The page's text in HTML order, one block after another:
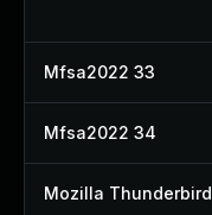
Mfsa2022 33
Mfsa2022 34
Mozilla Thunderbird